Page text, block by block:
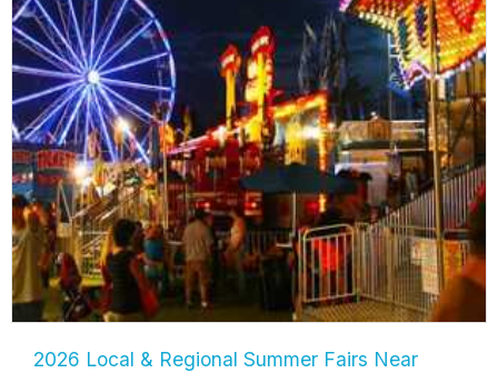
2026 Local & Regional Summer Fairs Near